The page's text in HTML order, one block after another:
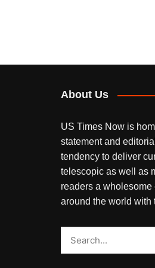
About Us
US Times Now is
statement and
tendency to deliver
telescopic as well as
readers a wholesome
around the world with